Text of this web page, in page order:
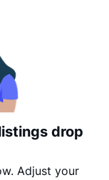
drop
Adjust your